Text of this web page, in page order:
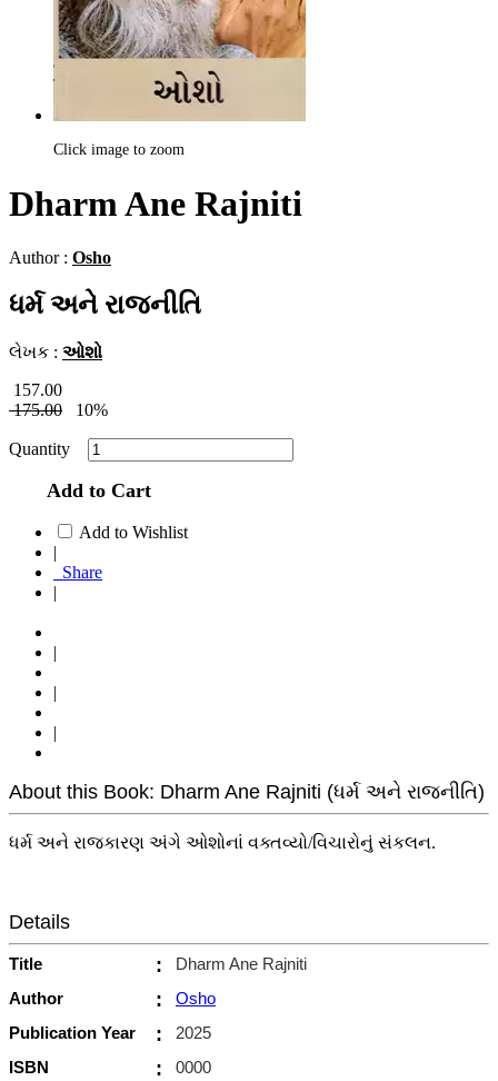
Click image to zoom
Dharm Ane Rajniti
Author : Osho
ધર્મ અને રાજનીતિ
લેખક : ઓશો
157.00
175.00
10%
Quantity
Add to Cart
Add to Wishlist
|
Share
|
|
|
|
About this Book: Dharm Ane Rajniti (ધર્મ અને રાજનીતિ)
ધર્મ અને રાજકારણ અંગે ઓશોનાં વક્તવ્યો/વિચારોનું સંકલન.
Details
Title :
Dharm Ane Rajniti
Author
:
Osho
Publication Year
:
2025
ISBN
:
0000